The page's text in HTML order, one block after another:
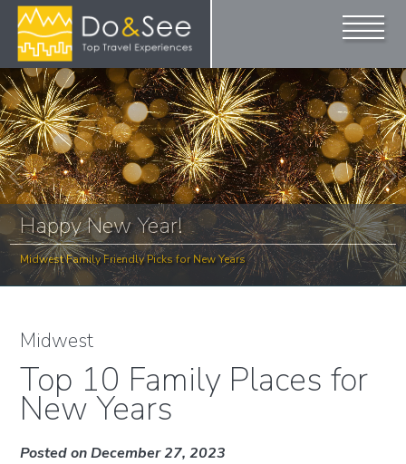
Happy New Year!
Midwest Family Friendly Picks for New Years
Midwest
Top 10 Family Places for
New Years
Posted on December 27, 2023